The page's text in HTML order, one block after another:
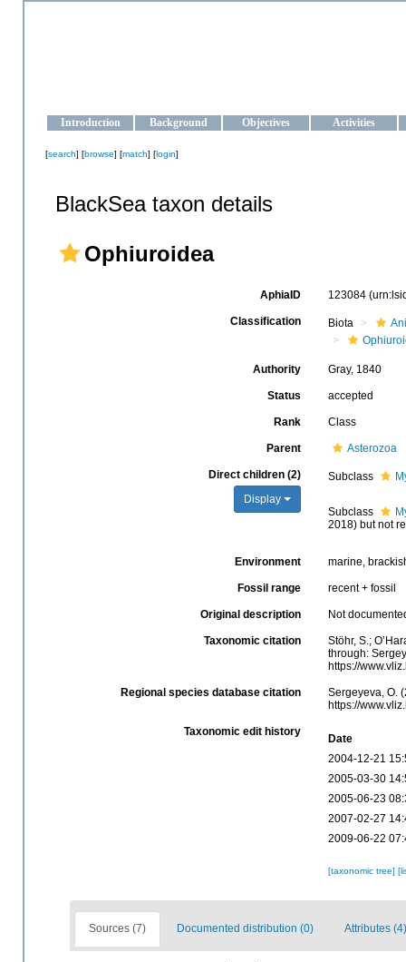
Introduction Background Objectives Activities
[search] [browse] [match] [login]
BlackSea taxon details
Ophiuroidea
AphiaID 123084
Classification Biota
Authority Gray, 1840
Status accepted
Rank Class
Parent Asterozoa
Direct children (2)
Display
Subclass
Subclass
2018) but not
Environment marine,
Fossil range recent + fossil
Original description Not
Taxonomic citation
Stöhr, S.;
through:
https://
Regional species database citation
Sergeyeva, O.
https://
Taxonomic edit history
Date
2004-12-21
2005-03-30
2005-06-23
2007-02-27
2009-06-22
[taxonomic tree]
Sources (7) Documented distribution (0) Attributes (4)